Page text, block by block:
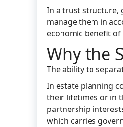
In a trust structure,
manage them in
economic benefit
Why the
The ability to
In estate planning
their lifetimes or in
partnership
which carries